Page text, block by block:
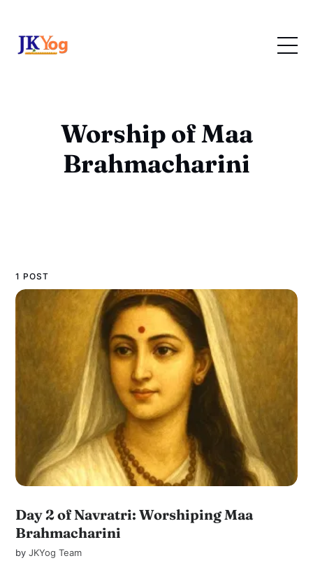
Worship of Maa
Brahmacharini
1 POST
Day 2 of Navratri: Worshiping Maa
Brahmacharini
byJKYog Team